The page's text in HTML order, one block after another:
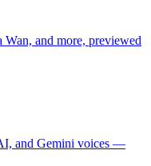
and more, previewed
and Gemini voices —